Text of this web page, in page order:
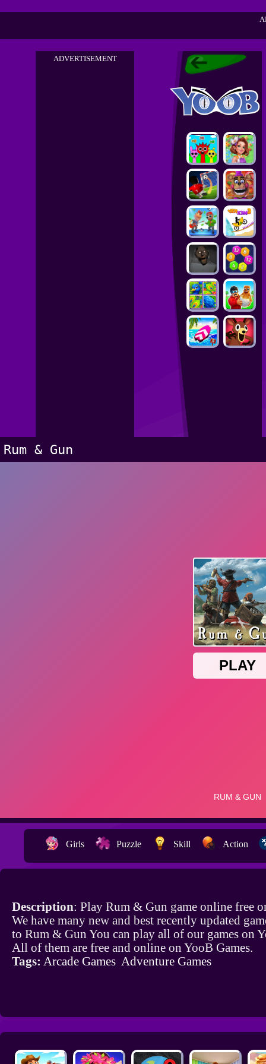
ADVERTISEMENT
Rum & Gun
Girls Puzzle Skill Action
Description: Play Rum & Gun game online free
We have many new and best recently updated
to Rum & Gun You can play all of our games on
All of them are free and online on YooB Games.
Tags: Arcade Games Adventure Games